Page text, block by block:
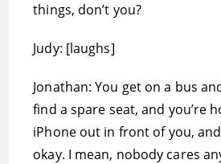
things, don’t you?
Judy: [laughs]
Jonathan: You get on a bus
find a spare seat, and you’re
iPhone out in front of you,
okay. I mean, nobody cares